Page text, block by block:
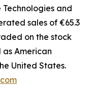
and
sales of €65.3
on the stock
American
United States.